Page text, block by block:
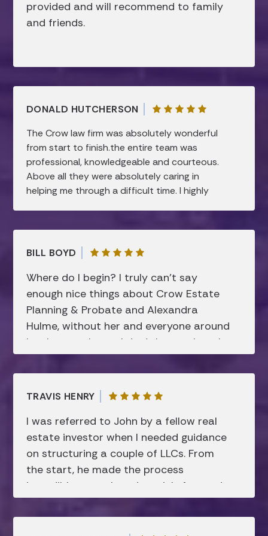
provided and will recommend to family
and friends.
DONALD HUTCHERSON
The Crow law firm was absolutely wonderful
from start to finish.the entire team was
professional, knowledgeable and courteous.
Above all they were absolutely caring in
helping me through a difficult time. I highly
manner…I am forever grateful.
BILL BOYD
Where do I begin? I truly can’t say
enough nice things about Crow Estate
Planning & Probate and Alexandra
Hulme, without her and everyone around
her, I can truly say I don’t know where I
would be today. Like many after losing
my mother, I was lost, in a dark place
and things weren’t happening how my
mother had planned in her trust and will.
Before waiting too long, I retained
Alexandra’s services and she took me
through the process step-by-step.
Something that I never thought I could
afford or I’d have to do. She knew I
than complete my mother’s last wishes.
TRAVIS HENRY
I was referred to John by a fellow real
estate investor when I needed guidance
on structuring a couple of LLCs. From
the start, he made the process
incredibly smooth and straightforward.
John was consistently responsive,
thorough in his explanations, and